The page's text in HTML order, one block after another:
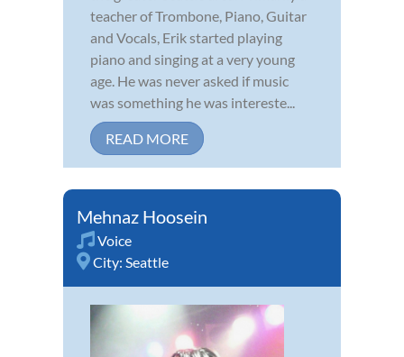
teacher of Trombone, Piano, Guitar
and Vocals, Erik started playing
piano and singing at a very young
age. He was never asked if music
was something he was intereste...
READ MORE
Mehnaz Hoosein
Voice
City: Seattle